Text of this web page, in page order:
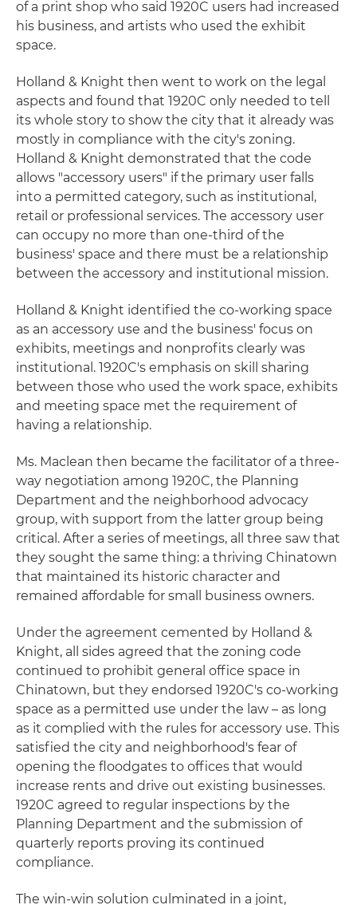
of a print shop who said 1920C users had increased
his business, and artists who used the exhibit
space.
Holland & Knight then went to work on the legal
aspects and found that 1920C only needed to tell
its whole story to show the city that it already was
mostly in compliance with the city's zoning.
Holland & Knight demonstrated that the code
allows "accessory users" if the primary user falls
into a permitted category, such as institutional,
retail or professional services. The accessory user
can occupy no more than one-third of the
business' space and there must be a relationship
between the accessory and institutional mission.
Holland & Knight identified the co-working space
as an accessory use and the business' focus on
exhibits, meetings and nonprofits clearly was
institutional. 1920C's emphasis on skill sharing
between those who used the work space, exhibits
and meeting space met the requirement of
having a relationship.
Ms. Maclean then became the facilitator of a three-
way negotiation among 1920C, the Planning
Department and the neighborhood advocacy
group, with support from the latter group being
critical. After a series of meetings, all three saw that
they sought the same thing: a thriving Chinatown
that maintained its historic character and
remained affordable for small business owners.
Under the agreement cemented by Holland &
Knight, all sides agreed that the zoning code
continued to prohibit general office space in
Chinatown, but they endorsed 1920C's co-working
space as a permitted use under the law – as long
as it complied with the rules for accessory use. This
satisfied the city and neighborhood's fear of
opening the floodgates to offices that would
increase rents and drive out existing businesses.
1920C agreed to regular inspections by the
Planning Department and the submission of
quarterly reports proving its continued
compliance.
The win-win solution culminated in a joint,